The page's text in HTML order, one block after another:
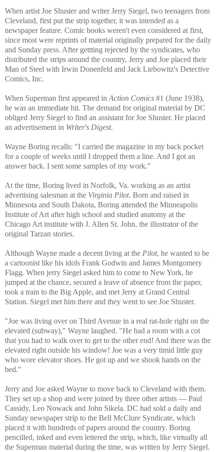
When artist Joe Shuster and writer Jerry Siegel, two teenagers from
Cleveland, first put the strip together, it was intended as a
newspaper feature. Comic books weren't even considered at first,
since most were reprints of material originally prepared for the daily
and Sunday press. After gettting rejected by the syndicates, who
distributed the strips around the country, Jerry and Joe placed their
Man of Steel with Irwin Donenfeld and Jack Liebowitz's Detective
Comics, Inc.
When Superman first appeared inAction Comics #1 (June 1938),
he was an immediate hit. The demand for original material by DC
obliged Jerry Siegel to find an assistant for Joe Shuster. He placed
an advertisement in Writer's Digest.
Wayne Boring recalls: "I carried the magazine in my back pocket
for a couple of weeks until I dropped them a line. And I got an
answer back. I sent some samples of my work."
At the time, Boring lived in Norfolk, Va. working as an artist
advertising salesman at the Virginia Pilot. Born and raised in
Minnesota and South Dakota, Boring attended the Minneapolis
Institute of Art after high school and studied anatomy at the
Chicago Art institute with J. Allen St. John, the illustrator of the
original Tarzan stories.
Although Wayne made a decent living at the Pilot, he wanted to be
a cartoonist like his idols Frank Godwin and James Montgomery
Flagg. When jerry Siegel asked him to come to New York, he
jumped at the chance, secured a leave of absence from the paper,
took a train to the Big Apple, and met Jerry at Grand Central
Station. Siegel met him there and they went to see Joe Shuster.
"Joe was living over on Third Avenue in a real rat-hole right on the
elevated (subway)," Wayne laughed. "He had a room with a cot
that you had to walk over to get to the other end! And there was the
elevated right outside his window! Joe was a very timid little guy
who wore elevator shoes. He got up and we shook hands on the
bed."
Jerry and Joe asked Wayne to move back to Cleveland with them.
They set up a shop and were joined by three other artists — Paul
Cassidy, Leo Nowack and John Sikela. DC had sold a daily and
Sunday newspaper strip to the Bell McClure Syndicate, which
placed it with hundreds of papers around the country. Boring
pencilled, inked and even lettered the strip, which, like virtually all
the Superman material during the time, was written by Jerry Siegel.